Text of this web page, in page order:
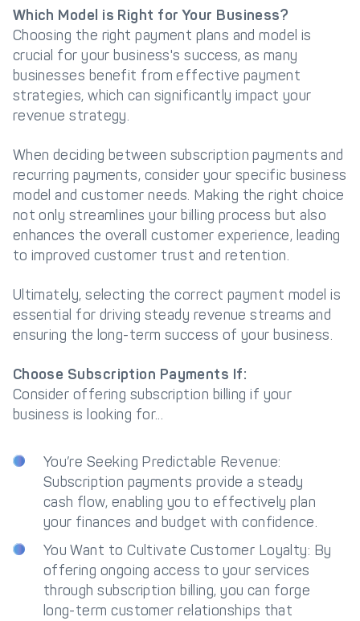
Which Model is Right for Your Business?
Choosing the right payment plans and model is
crucial for your business's success, as many
businesses benefit from effective payment
strategies, which can significantly impact your
revenue strategy.
When deciding between subscription payments and
recurring payments, consider your specific business
model and customer needs. Making the right choice
not only streamlines your billing process but also
enhances the overall customer experience, leading
to improved customer trust and retention.
Ultimately, selecting the correct payment model is
essential for driving steady revenue streams and
ensuring the long-term success of your business.
Choose Subscription Payments If:
Consider offering subscription billing if your
business is looking for...
You’re Seeking Predictable Revenue:
Subscription payments provide a steady
cash flow, enabling you to effectively plan
your finances and budget with confidence.
You Want to Cultivate Customer Loyalty: By
offering ongoing access to your services
through subscription billing, you can forge
long-term customer relationships that